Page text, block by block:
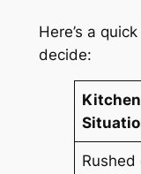
Here’s a
decide:
Kitchen
Rushed